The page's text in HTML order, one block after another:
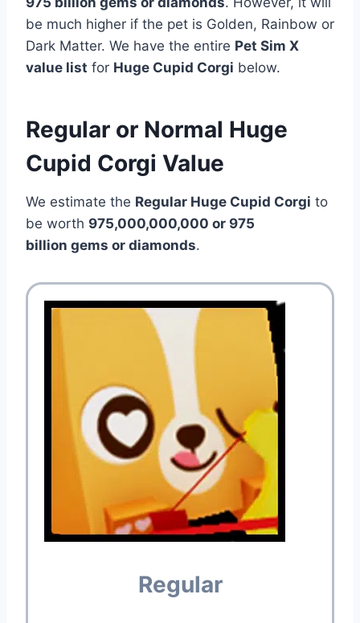
be much higher if the pet is Golden, Rainbow or
Dark Matter. We have the entire Pet Sim X
value list for Huge Cupid Corgi below.
Regular or Normal Huge
Cupid Corgi Value
We estimate the Regular Huge Cupid Corgi to
be worth 975,000,000,000 or 975
billion gems or diamonds.
Regular